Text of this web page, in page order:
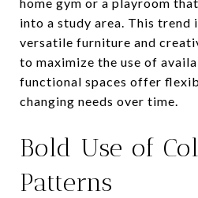
into a study area. This trend
versatile furniture and
to maximize the use of
functional spaces offer
changing needs over time.
Bold Use of
Patterns